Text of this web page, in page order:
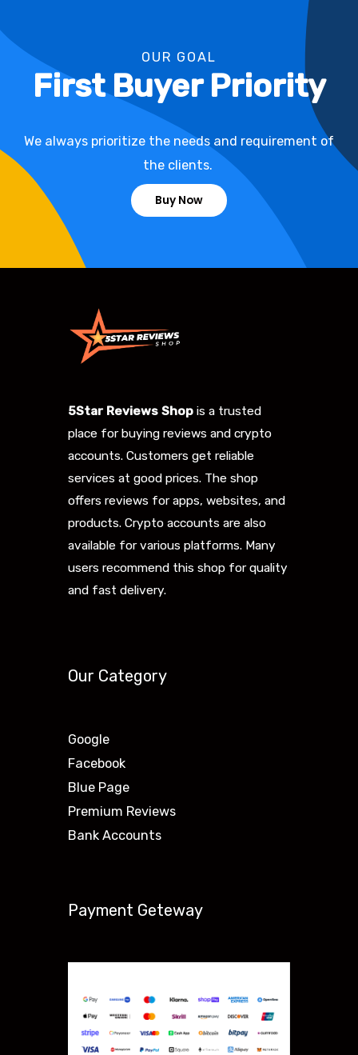
OUR GOAL
First Buyer Priority
We always prioritize the needs and requirement of
the clients.
Buy Now
5Star Reviews Shop is a trusted
place for buying reviews and crypto
accounts. Customers get reliable
services at good prices. The shop
offers reviews for apps, websites, and
products. Crypto accounts are also
available for various platforms. Many
users recommend this shop for quality
and fast delivery.
Our Category
Google
Facebook
Blue Page
Premium Reviews
Bank Accounts
Payment Geteway